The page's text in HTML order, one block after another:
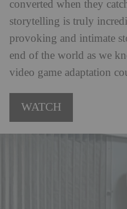
converted when they
storytelling is truly
provoking and intimate
end of the world as we
video game adaptation
WATCH